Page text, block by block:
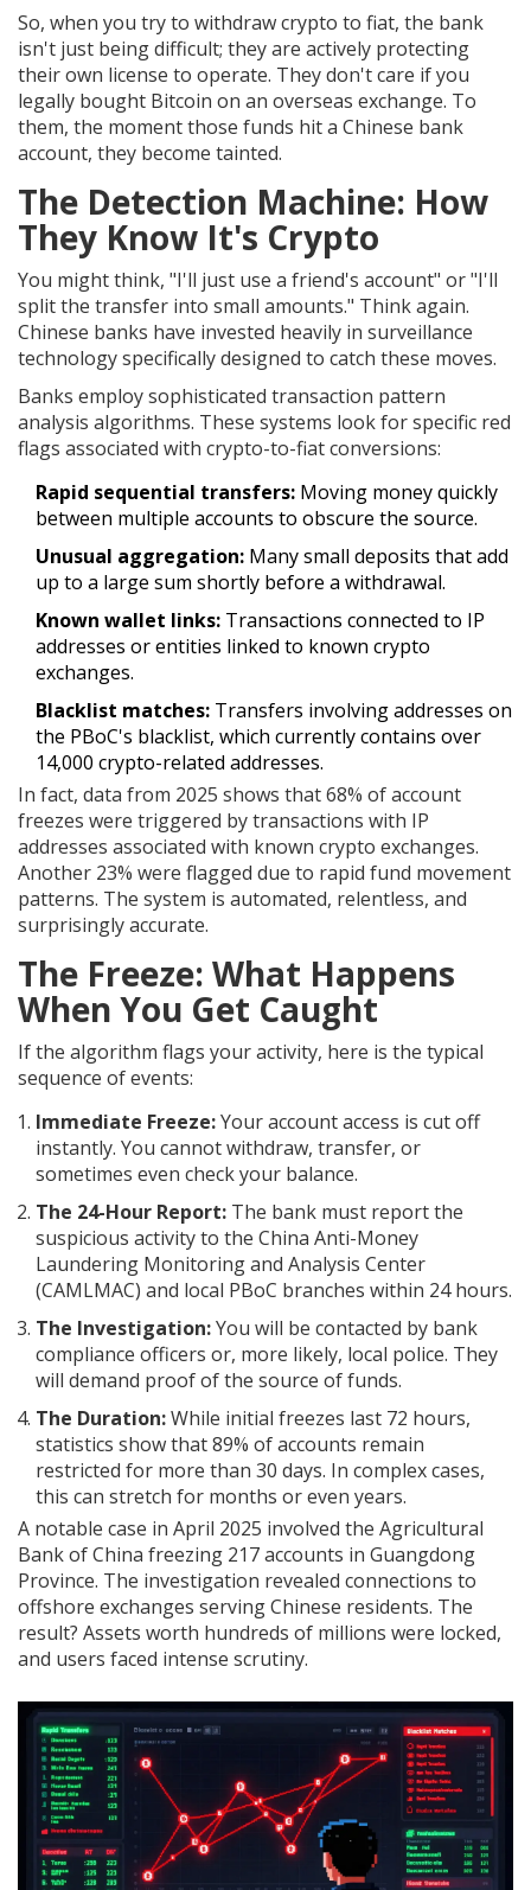
So, when you try to withdraw crypto to fiat, the bank
isn't just being difficult; they are actively protecting
their own license to operate. They don't care if you
legally bought Bitcoin on an overseas exchange. To
them, the moment those funds hit a Chinese bank
account, they become tainted.
The Detection Machine: How
They Know It's Crypto
You might think, "I'll just use a friend's account" or "I'll
split the transfer into small amounts." Think again.
Chinese banks have invested heavily in surveillance
technology specifically designed to catch these moves.
Banks employ sophisticated transaction pattern
analysis algorithms. These systems look for specific red
flags associated with crypto-to-fiat conversions:
Rapid sequential transfers: Moving money quickly
between multiple accounts to obscure the source.
Unusual aggregation: Many small deposits that add
up to a large sum shortly before a withdrawal.
Known wallet links: Transactions connected to IP
addresses or entities linked to known crypto
exchanges.
Blacklist matches: Transfers involving addresses on
the PBoC's blacklist, which currently contains over
14,000 crypto-related addresses.
In fact, data from 2025 shows that 68% of account
freezes were triggered by transactions with IP
addresses associated with known crypto exchanges.
Another 23% were flagged due to rapid fund movement
patterns. The system is automated, relentless, and
surprisingly accurate.
The Freeze: What Happens
When You Get Caught
If the algorithm flags your activity, here is the typical
sequence of events:
Immediate Freeze:Your account access is cut off
instantly. You cannot withdraw, transfer, or
sometimes even check your balance.
The 24-Hour Report: The bank must report the
suspicious activity to the China Anti-Money
Laundering Monitoring and Analysis Center
(CAMLMAC) and local PBoC branches within 24 hours.
The Investigation:You will be contacted by bank
compliance officers or, more likely, local police. They
will demand proof of the source of funds.
The Duration:While initial freezes last 72 hours,
statistics show that 89% of accounts remain
restricted for more than 30 days. In complex cases,
this can stretch for months or even years.
A notable case in April 2025 involved the Agricultural
Bank of China freezing 217 accounts in Guangdong
Province. The investigation revealed connections to
offshore exchanges serving Chinese residents. The
result? Assets worth hundreds of millions were locked,
and users faced intense scrutiny.